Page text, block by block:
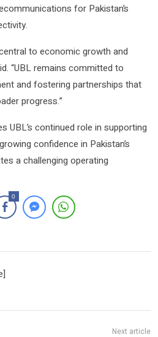
for Pakistan’s
to economic growth and
“UBL remains committed to
and fostering partnerships that
progress.”
UBL’s continued role in supporting
confidence in Pakistan’s
a challenging operating
0